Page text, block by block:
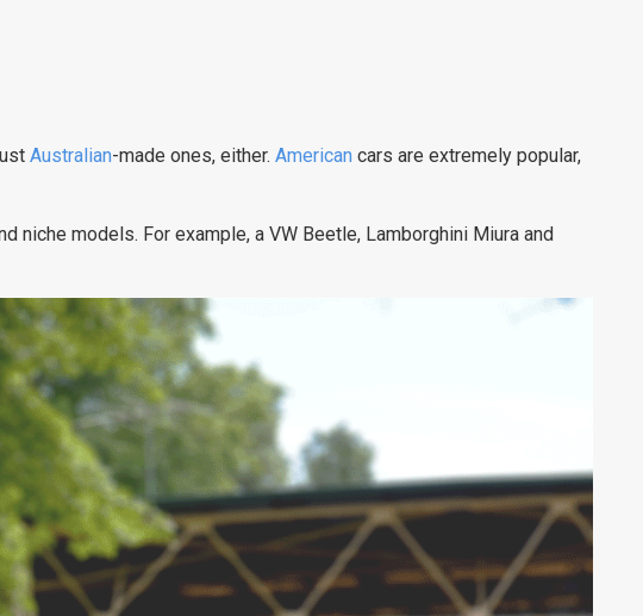
Australian-made ones, either. American cars are extremely popular,
models. For example, a VW Beetle, Lamborghini Miura and